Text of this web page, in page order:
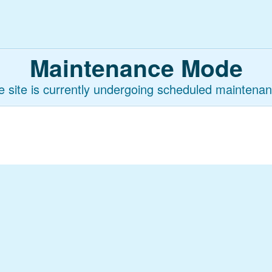
Maintenance Mode
site is currently undergoing scheduled